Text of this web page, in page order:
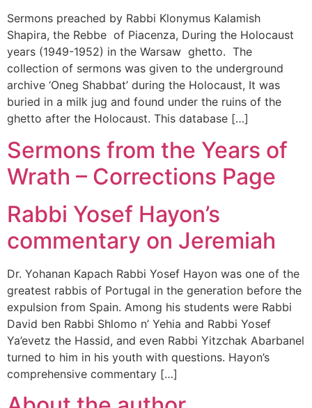
Sermons preached by Rabbi Klonymus Kalamish
Shapira, the Rebbe of Piacenza, During the Holocaust
years (1949-1952) in the Warsaw ghetto. The
collection of sermons was given to the underground
archive ‘Oneg Shabbat’ during the Holocaust, It was
buried in a milk jug and found under the ruins of the
ghetto after the Holocaust. This database […]
Sermons from the Years of
Wrath – Corrections Page
Rabbi Yosef Hayon’s
commentary on Jeremiah
Dr. Yohanan Kapach Rabbi Yosef Hayon was one of the
greatest rabbis of Portugal in the generation before the
expulsion from Spain. Among his students were Rabbi
David ben Rabbi Shlomo n’ Yehia and Rabbi Yosef
Ya’evetz the Hassid, and even Rabbi Yitzchak Abarbanel
turned to him in his youth with questions. Hayon’s
comprehensive commentary […]